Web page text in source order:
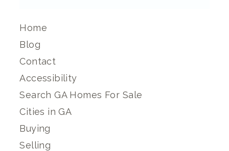
Home
Blog
Contact
Accessibility
Search GA Homes For Sale
Cities in GA
Buying
Selling